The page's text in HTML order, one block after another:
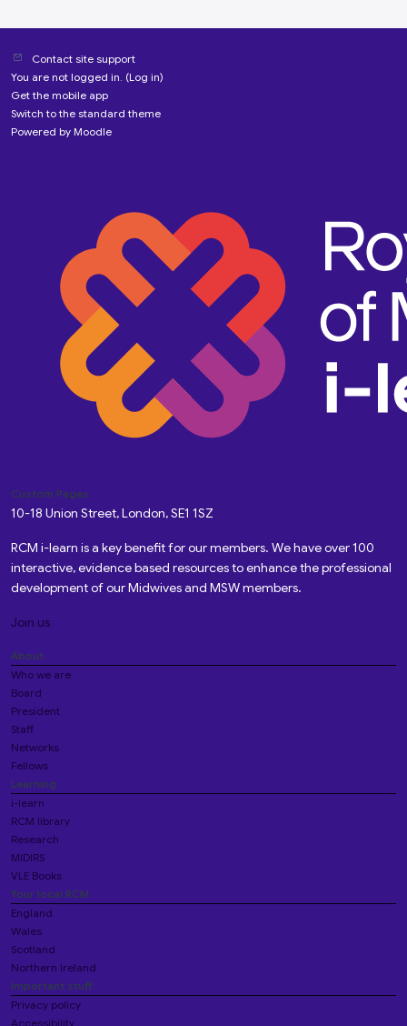
Contact site support
You are not logged in. (Log in)
Get the mobile app
Switch to the standard theme
Powered by Moodle
Custom Pages
10-18 Union Street, London, SE1 1SZ
RCM i-learn is a key benefit for our members. We have over 100
interactive, evidence based resources to enhance the professional
development of our Midwives and MSW members.
Join us
About
Who we are
Board
President
Staff
Networks
Fellows
Learning
i-learn
RCM library
Research
MIDIRS
VLE Books
Your local RCM
England
Wales
Scotland
Northern Ireland
Important stuff
Privacy policy
Accessibility